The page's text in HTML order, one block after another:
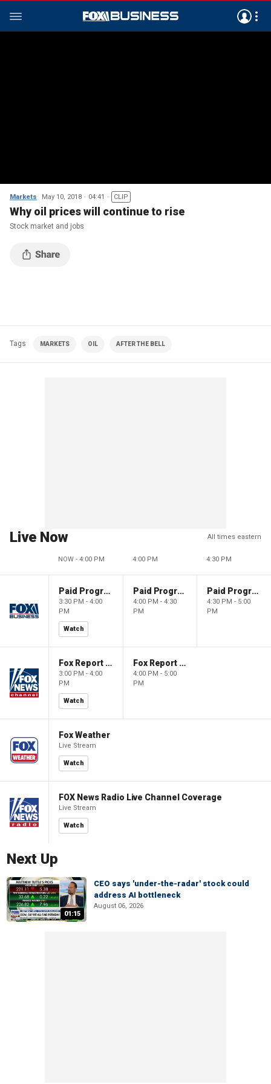
Markets May 10, 2018 04:41 CLIP
Why oil prices will continue to rise
Stock market and jobs
Tags MARKETS OIL AFTER THE BELL
Live Now All times eastern
NOW - 4:00 PM 4:00 PM 4:30 PM
Paid Programming
3:30 PM - 4:00
PM
Watch
Paid Programming
4:00 PM - 4:30
PM
Paid Programming
4:30 PM - 5:00
PM
Fox Report with Jon Scott
3:00 PM - 4:00
PM
Watch
Fox Report with Jon Scott
4:00 PM - 5:00
PM
Fox Weather
Live Stream
Watch
FOX News Radio Live Channel Coverage
Live Stream
Watch
Next Up
01:15
CEO says 'under-the-radar' stock could
address AI bottleneck
August 06, 2026